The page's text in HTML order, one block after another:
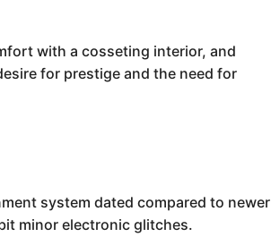
with a cosseting interior, and
for prestige and the need for
system dated compared to newer
minor electronic glitches.